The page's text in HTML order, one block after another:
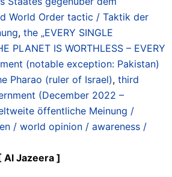
World Order tactic / Taktik der
, the „EVERY SINGLE
PLANET IS WORTHLESS – EVERY
(notable exception: Pakistan)
Pharao (ruler of Israel), third
(December 2022 –
öffentliche Meinung /
/ world opinion / awareness /
Jazeera ]